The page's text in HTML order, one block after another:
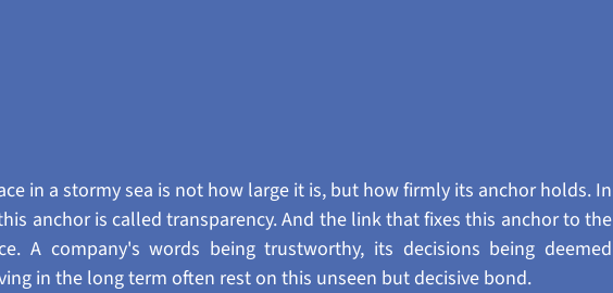
in a stormy sea is not how large it is, but how firmly its anchor holds. In
anchor is called transparency. And the link that fixes this anchor to the
A company's words being trustworthy, its decisions being deemed
in the long term often rest on this unseen but decisive bond.